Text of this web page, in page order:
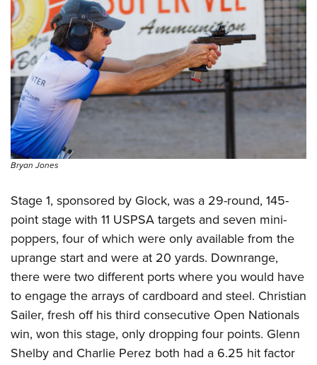
Bryan Jones
Stage 1, sponsored by Glock, was a 29-round, 145-
point stage with 11 USPSA targets and seven mini-
poppers, four of which were only available from the
uprange start and were at 20 yards. Downrange,
there were two different ports where you would have
to engage the arrays of cardboard and steel. Christian
Sailer, fresh off his third consecutive Open Nationals
win, won this stage, only dropping four points. Glenn
Shelby and Charlie Perez both had a 6.25 hit factor